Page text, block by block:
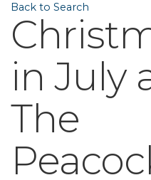
Back to Search
in July
The